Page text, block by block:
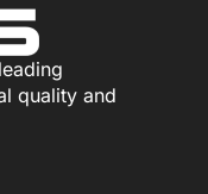
quality and